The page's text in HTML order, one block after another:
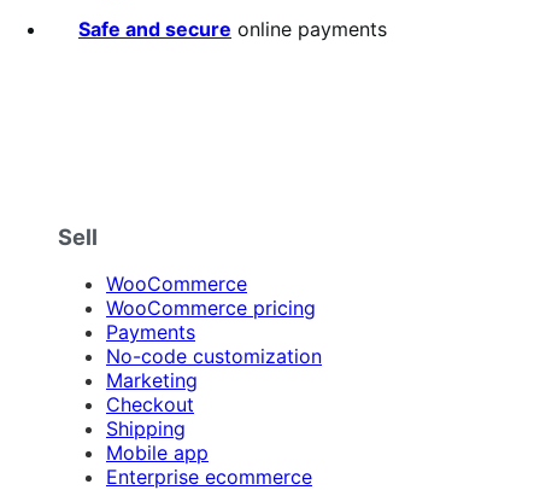
Safe and secure online payments
Sell
WooCommerce
WooCommerce pricing
Payments
No-code customization
Marketing
Checkout
Shipping
Mobile app
Enterprise ecommerce